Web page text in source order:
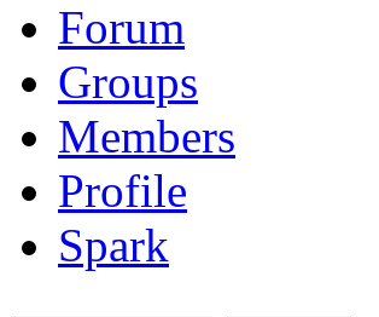
Forum
Groups
Members
Profile
Spark